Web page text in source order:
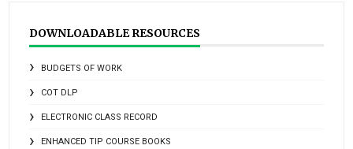
DOWNLOADABLE RESOURCES
BUDGETS OF WORK
COT DLP
ELECTRONIC CLASS RECORD
ENHANCED TIP COURSE BOOKS